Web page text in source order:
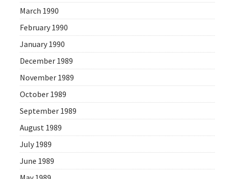
March 1990
February 1990
January 1990
December 1989
November 1989
October 1989
September 1989
August 1989
July 1989
June 1989